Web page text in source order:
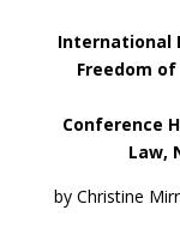
International
Freedom
Conference
Law,
by Christine